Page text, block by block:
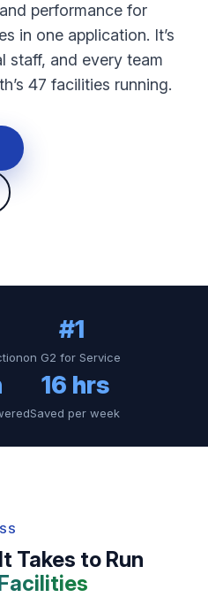
performance for
in one application. It’s
staff, and every team
47 facilities running.
#1
on G2 for Service
16 hrs
Saved per week
Takes to Run